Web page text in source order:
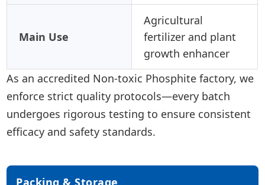
Main Use
Agricultural
fertilizer and plant
growth enhancer
As an accredited Non-toxic Phosphite factory, we
enforce strict quality protocols—every batch
undergoes rigorous testing to ensure consistent
efficacy and safety standards.
Packing & Storage